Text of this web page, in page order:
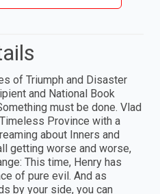
of Triumph and Disaster
and National Book
must be done. Vlad
Province with a
about Inners and
getting worse and worse,
This time, Henry has
of pure evil. And as
by your side, you can